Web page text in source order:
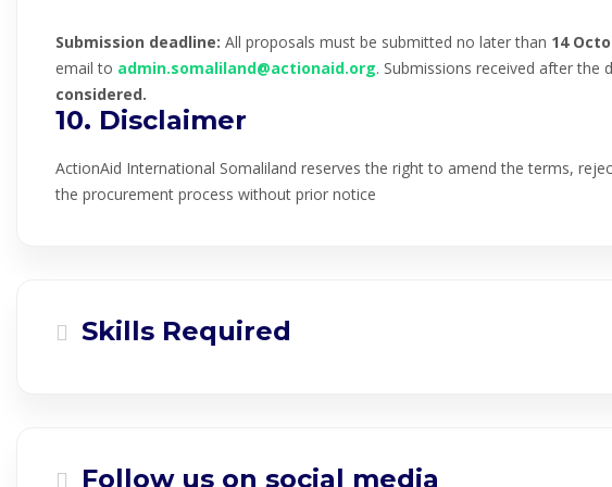
Submission deadline: All proposals must be submitted no later than 14
email to admin.somaliland@actionaid.org. Submissions received after the
considered.
10. Disclaimer
ActionAid International Somaliland reserves the right to amend the terms,
the procurement process without prior notice
Skills Required
Follow us on social media